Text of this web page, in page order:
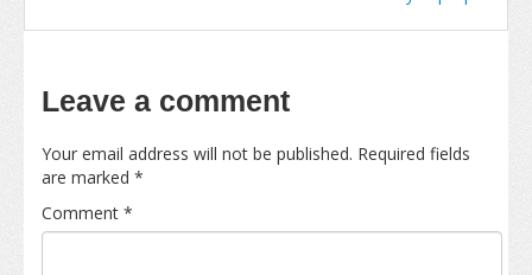
Leave a comment
Your email address will not be published. Required fields
are marked *
Comment *